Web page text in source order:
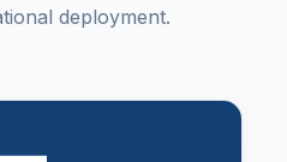
deployment.